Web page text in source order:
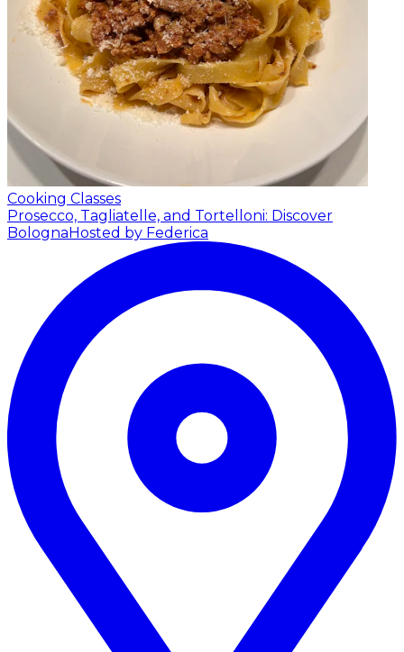
Cooking Classes
Prosecco, Tagliatelle, and Tortelloni: Discover
Bologna Hosted by Federica